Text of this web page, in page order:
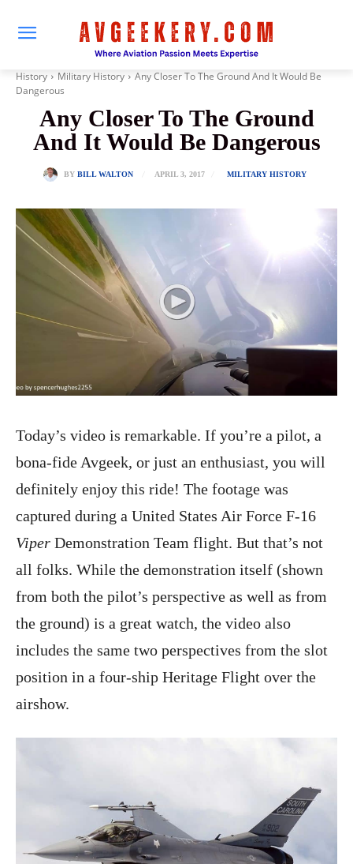
History Military History
Any Closer To The Ground And It Would Be
Dangerous
Any Closer To The Ground
And It Would Be Dangerous
BY BILL WALTON APRIL 3, 2017 MILITARY HISTORY
Today’s video is remarkable. If you’re a pilot, a
bona-fide Avgeek, or just an enthusiast, you will
definitely enjoy this ride! The footage was
captured during a United States Air Force F-16
Viper Demonstration Team flight. But that’s not
all folks. While the demonstration itself (shown
from both the pilot’s perspective as well as from
the ground) is a great watch, the video also
includes the same two perspectives from the slot
position in a four-ship Heritage Flight over the
airshow.